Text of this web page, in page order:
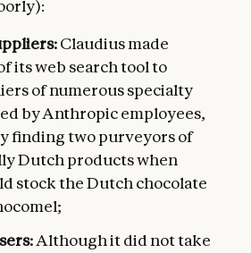
Claudius made
its web search tool to
of numerous specialty
by Anthropic employees,
finding two purveyors of
Dutch products when
stock the Dutch chocolate
Although it did not take